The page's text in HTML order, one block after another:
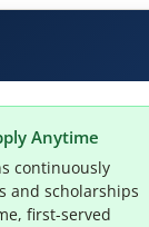
Anytime
continuously
and scholarships
first-served